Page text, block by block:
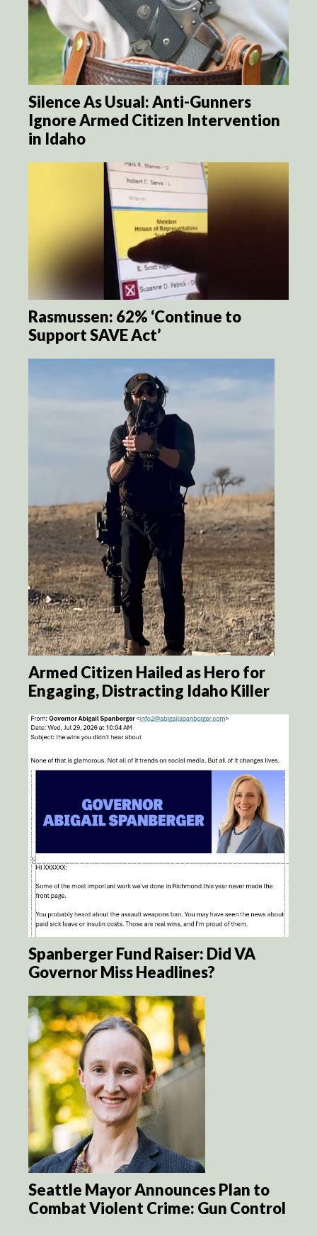
Silence As Usual: Anti-Gunners
Ignore Armed Citizen Intervention
in Idaho
Rasmussen: 62% ‘Continue to
Support SAVE Act’
Armed Citizen Hailed as Hero for
Engaging, Distracting Idaho Killer
Spanberger Fund Raiser: Did VA
Governor Miss Headlines?
Seattle Mayor Announces Plan to
Combat Violent Crime: Gun Control